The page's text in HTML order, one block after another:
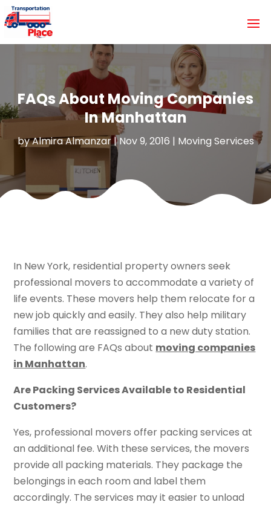
FAQs About Moving Companies
In Manhattan
byAlmira Almanzar|Nov 9, 2016 | Moving Services
In New York, residential property owners seek
professional movers to accommodate a variety of
life events. These movers help them relocate for a
new job quickly and easily. They also help military
families that are reassigned to a new duty station.
The following are FAQs about moving companies
in Manhattan.
Are Packing Services Available to Residential
Customers?
Yes, professional movers offer packing services at
an additional fee. With these services, the movers
provide all packing materials. They package the
belongings in each room and label them
accordingly. The services may it easier to unload